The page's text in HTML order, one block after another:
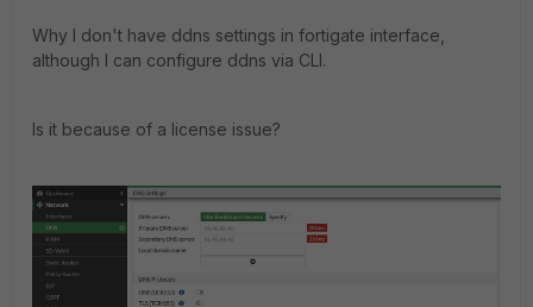
Why I don't have ddns settings in fortigate interface,
although I can configure ddns via CLI.
Is it because of a license issue?